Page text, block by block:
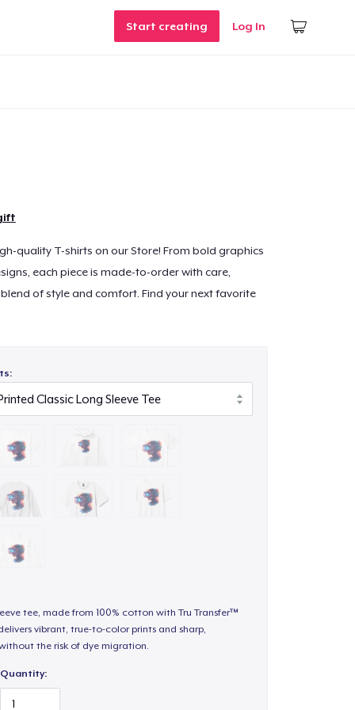
Start creating Log In
quality T-shirts on our Store! From bold graphics
each piece is made-to-order with care,
of style and comfort. Find your next favorite
tee, made from 100% cotton with Tru Transfer™
vibrant, true-to-color prints and sharp,
the risk of dye migration.
Quantity: